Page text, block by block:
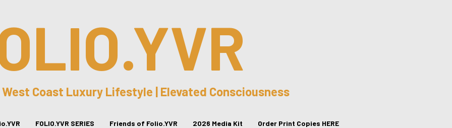
Coast Luxury Lifestyle | Elevated Consciousness
FOLIO.YVR SERIES Friends of Folio.YVR 2026 Media Kit Order Print Copies HERE